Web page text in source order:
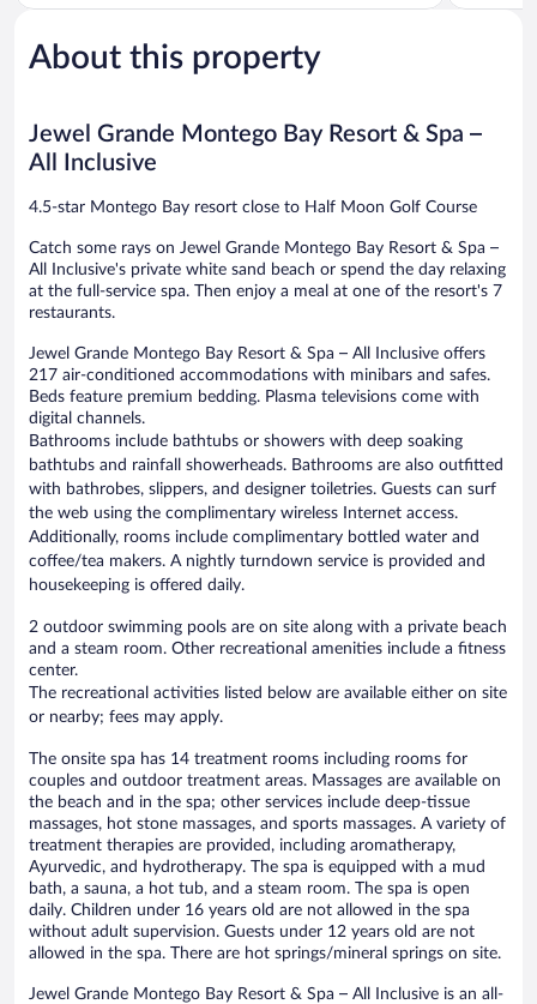
Northern
of
Very
Good,
Northern
5,
About this property
Jewel Grande Montego Bay Resort & Spa –
All Inclusive
4.5-star Montego Bay resort close to Half Moon Golf Course
Catch some rays on Jewel Grande Montego Bay Resort & Spa –
All Inclusive's private white sand beach or spend the day relaxing
at the full-service spa. Then enjoy a meal at one of the resort's 7
restaurants.
Jewel Grande Montego Bay Resort & Spa – All Inclusive offers
217 air-conditioned accommodations with minibars and safes.
Beds feature premium bedding. Plasma televisions come with
digital channels.
Bathrooms include bathtubs or showers with deep soaking
bathtubs and rainfall showerheads. Bathrooms are also outfitted
with bathrobes, slippers, and designer toiletries. Guests can surf
the web using the complimentary wireless Internet access.
Additionally, rooms include complimentary bottled water and
coffee/tea makers. A nightly turndown service is provided and
housekeeping is offered daily.
2 outdoor swimming pools are on site along with a private beach
and a steam room. Other recreational amenities include a fitness
center.
The recreational activities listed below are available either on site
or nearby; fees may apply.
The onsite spa has 14 treatment rooms including rooms for
couples and outdoor treatment areas. Massages are available on
the beach and in the spa; other services include deep-tissue
massages, hot stone massages, and sports massages. A variety of
treatment therapies are provided, including aromatherapy,
Ayurvedic, and hydrotherapy. The spa is equipped with a mud
bath, a sauna, a hot tub, and a steam room. The spa is open
daily. Children under 16 years old are not allowed in the spa
without adult supervision. Guests under 12 years old are not
allowed in the spa. There are hot springs/mineral springs on site.
Jewel Grande Montego Bay Resort & Spa – All Inclusive is an all-